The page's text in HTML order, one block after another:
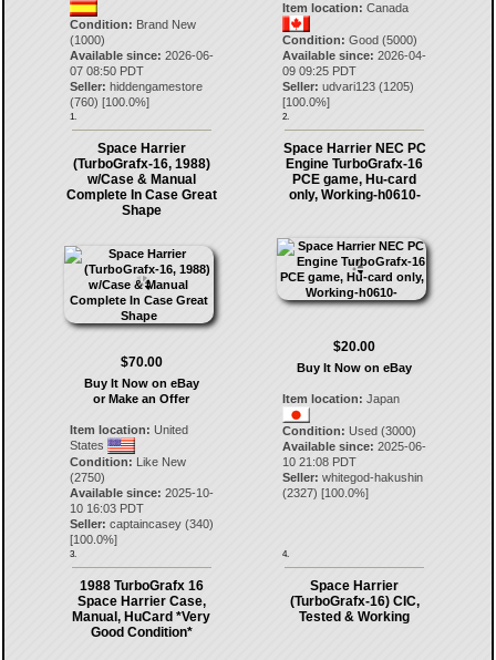
Condition: Brand New
(1000)
Available since: 2026-06-
07 08:50 PDT
Seller: hiddengamestore
(760) [100.0%]
1.
Item location: Canada
Condition: Good (5000)
Available since: 2026-04-
09 09:25 PDT
Seller: udvari123 (1205)
[100.0%]
2.
Space Harrier
(TurboGrafx-16, 1988)
w/Case & Manual
Complete In Case Great
Shape
$70.00
Buy It Now on eBay
or Make an Offer
Item location: United
States
Condition: Like New
(2750)
Available since: 2025-10-
10 16:03 PDT
Seller: captaincasey(340)
[100.0%]
3.
Space Harrier NEC PC
Engine TurboGrafx-16
PCE game, Hu-card
only, Working-h0610-
$20.00
Buy It Now on eBay
Item location: Japan
Condition: Used (3000)
Available since: 2025-06-
10 21:08 PDT
Seller: whitegod-hakushin
(2327) [100.0%]
4.
1988 TurboGrafx 16
Space Harrier Case,
Manual, HuCard *Very
Good Condition*
Space Harrier
(TurboGrafx-16) CIC,
Tested & Working